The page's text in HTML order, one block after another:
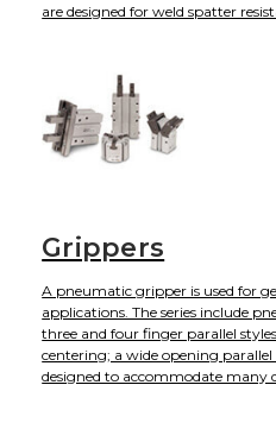
are designed for weld spatter
Grippers
A pneumatic gripper is used for
applications. The series include
three and four finger parallel
centering; a wide opening
designed to accommodate many